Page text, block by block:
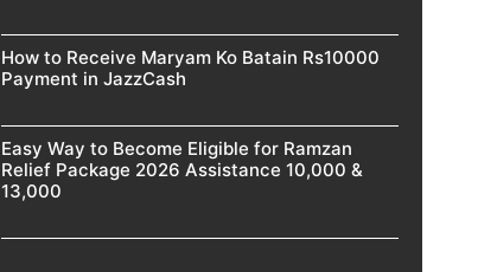
How to Receive Maryam Ko Batain Rs10000
Payment in JazzCash
Easy Way to Become Eligible for Ramzan
Relief Package 2026 Assistance 10,000 &
13,000